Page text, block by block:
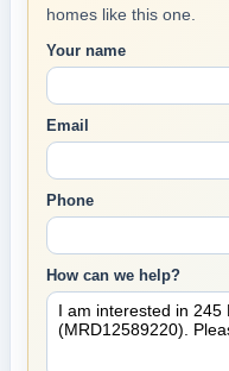
homes like this one.
Your name
Email
Phone
How can we help?